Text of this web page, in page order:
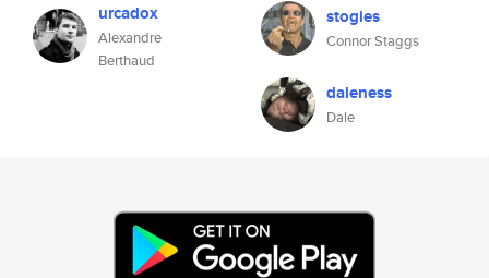
urcadox
Alexandre
Berthaud
stogies
Connor Staggs
daleness
Dale